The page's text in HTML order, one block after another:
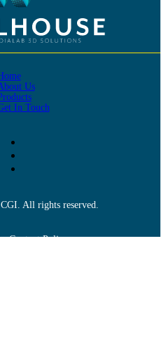
Us
In Touch
All rights reserved.
Content Policy